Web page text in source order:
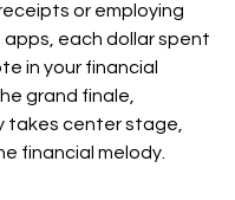
or employing
each dollar spent
in your financial
grand finale,
takes center stage,
financial melody.